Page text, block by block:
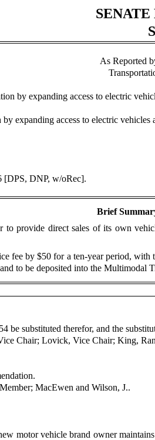
As Reported
by expanding access to electric
expanding access to electric
[DPS, DNP, w/oRec].
Brief
to provide direct sales of its own
fee by $50 for a ten-year period,
to be deposited into the Multimodal
be substituted therefor, and the
Chair; Lovick, Vice Chair; King,
MacEwen and Wilson, J..
motor vehicle brand owner